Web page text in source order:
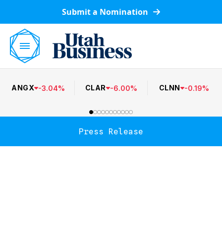
Submit a Nomination
ANGX -3.04% CLAR -6.00% CLNN -0.19%
Press Release